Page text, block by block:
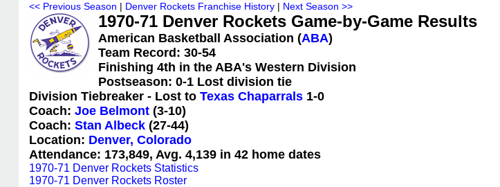
<< Previous Season | Denver Rockets Franchise History | Next Season >>
1970-71 Denver Rockets Game-by-Game Results
American Basketball Association (ABA)
Team Record: 30-54
Finishing 4th in the ABA's Western Division
Postseason: 0-1 Lost division tie
Division Tiebreaker - Lost to Texas Chaparrals 1-0
Coach: Joe Belmont (3-10)
Coach: Stan Albeck (27-44)
Location: Denver, Colorado
Attendance: 173,849, Avg. 4,139 in 42 home dates
1970-71 Denver Rockets Statistics
1970-71 Denver Rockets Roster